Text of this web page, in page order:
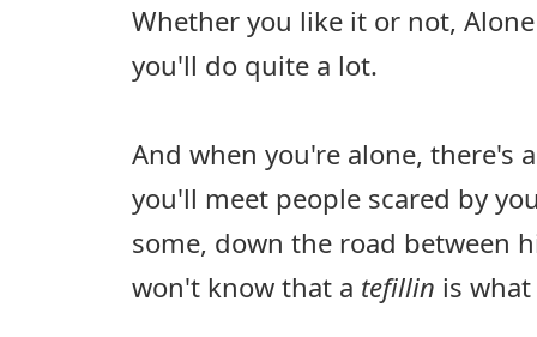
Whether you like it or not,
you'll do quite a lot.
And when you're alone, there's
you'll meet people scared by
some, down the road between
won't know that a tefillin is